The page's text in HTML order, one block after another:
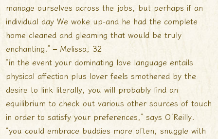
manage ourselves across the jobs, but perhaps if an
individual day We woke up-and he had the complete
home cleaned and gleaming that would be truly
enchanting.” – Melissa, 32
“in the event your dominating love language entails
physical affection plus lover feels smothered by the
desire to link literally, you will probably find an
equilibrium to check out various other sources of touch
in order to satisfy your preferences,” says O’Reilly.
“you could embrace buddies more often, snuggle with